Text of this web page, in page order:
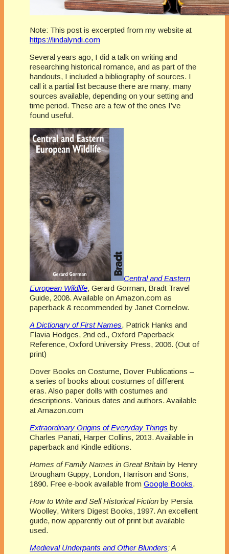
Note: This post is excerpted from my website at
https://lindalyndi.com
Several years ago, I did a talk on writing and
researching historical romance, and as part of the
handouts, I included a bibliography of sources. I
call it a partial list because there are many, many
sources available, depending on your setting and
time period. These are a few of the ones I’ve
found useful.
Central and Eastern
European Wildlife, Gerard Gorman, Bradt Travel
Guide, 2008. Available on Amazon.com as
paperback & recommended by Janet Cornelow.
A Dictionary of First Names, Patrick Hanks and
Flavia Hodges, 2nd ed., Oxford Paperback
Reference, Oxford University Press, 2006. (Out of
print)
Dover Books on Costume, Dover Publications –
a series of books about costumes of different
eras. Also paper dolls with costumes and
descriptions. Various dates and authors. Available
at Amazon.com
Extraordinary Origins of Everyday Things by
Charles Panati, Harper Collins, 2013. Available in
paperback and Kindle editions.
Homes of Family Names in Great Britain by Henry
Brougham Guppy, London, Harrison and Sons,
1890. Free e-book available from Google Books.
How to Write and Sell Historical Fiction by Persia
Woolley, Writers Digest Books, 1997. An excellent
guide, now apparently out of print but available
used.
Medieval Underpants and Other Blunders: A